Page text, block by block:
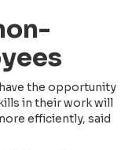
the opportunity
in their work will
efficiently, said